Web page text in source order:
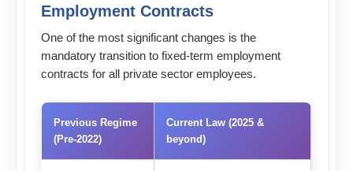
Employment Contracts
One of the most significant changes is the
mandatory transition to fixed-term employment
contracts for all private sector employees.
Previous Regime
(Pre-2022)
Current Law (2025 &
beyond)